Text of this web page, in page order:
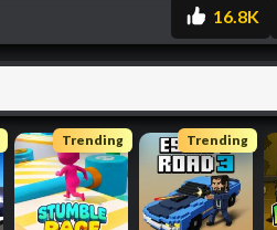
16.8K
Trending Trending